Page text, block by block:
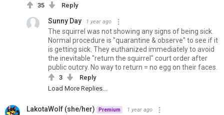
35 Reply
Sunny Day 1 year ago
The squirrel was not showing any signs of being sick.
Normal procedure is "quarantine & observe" to see if it
is getting sick. They euthanized immediately to avoid
the inevitable "return the squirrel" court order after
public outcry. No way to return = no egg on their faces.
3
Reply
Load More Replies...
LakotaWolf (she/her) Premium 1 year ago